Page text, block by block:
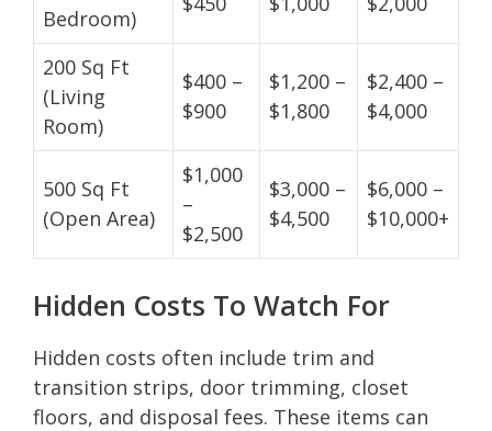
Bedroom)
200 Sq Ft
(Living
Room)
$400 –
$900
$1,200 –
$1,800
$2,400 –
$4,000
500 Sq Ft
(Open Area)
$1,000
–
$2,500
$3,000 –
$4,500
$6,000 –
$10,000+
Hidden Costs To Watch For
Hidden costs often include trim and
transition strips, door trimming, closet
floors, and disposal fees. These items can